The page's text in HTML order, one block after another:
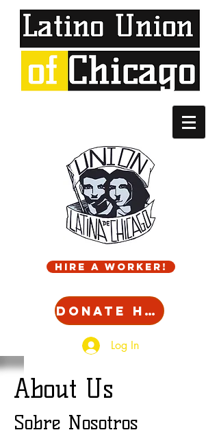
Hire a worker!
Donate Here!
Log In
About Us
Sobre Nosotros